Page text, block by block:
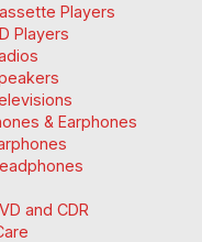
Players
Players
& Earphones
and CDR